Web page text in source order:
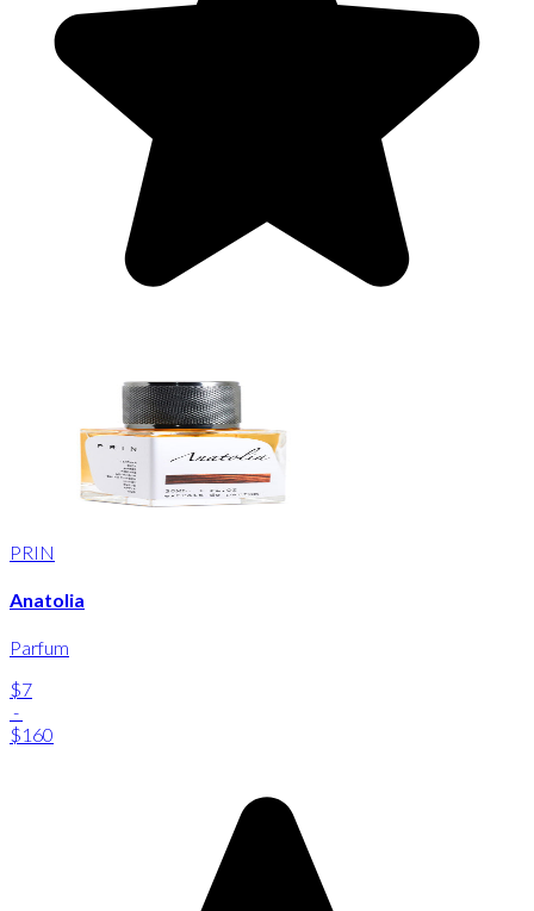
PRIN
Anatolia
Parfum
$7
-
$160